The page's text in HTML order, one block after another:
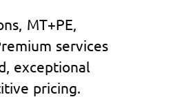
MT+PE,
services
exceptional
pricing.